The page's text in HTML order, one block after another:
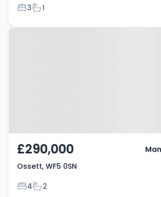
Bedrooms
3Bathrooms
1
Property at Ossett, WF5
£290,000
Ossett, WF5 0SN
Bedrooms
4Bathrooms
2